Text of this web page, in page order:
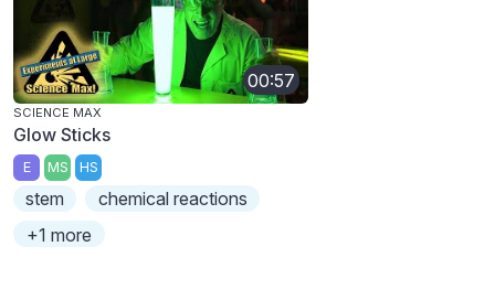
00:57
SCIENCE MAX
Glow Sticks
E MS HS
stem
chemical reactions
+1 more